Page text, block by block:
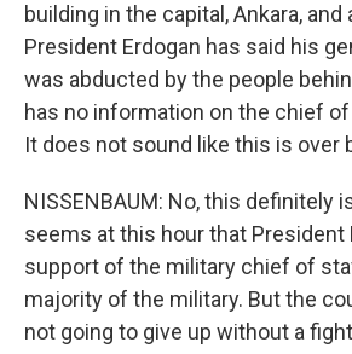
building in the capital, Ankara, and
President Erdogan has said his
was abducted by the people
has no information on the chief
It does not sound like this is over
NISSENBAUM: No, this definitely
seems at this hour that President
support of the military chief of
majority of the military. But the
not going to give up without a